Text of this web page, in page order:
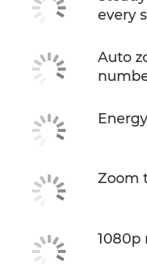
every
Auto
Zoom
1080p